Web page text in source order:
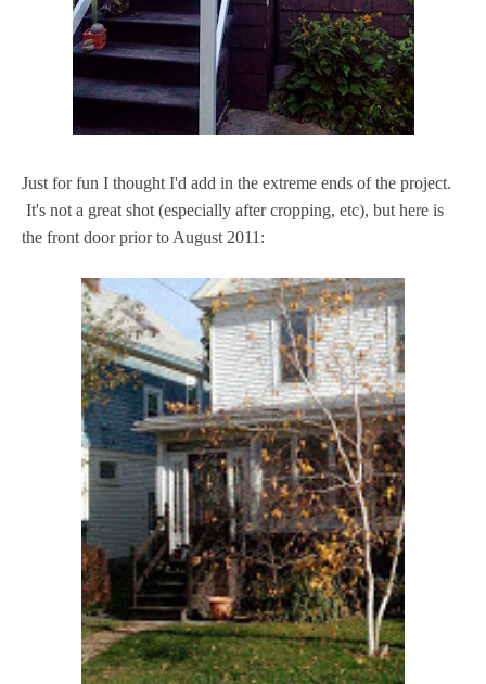
Just for fun I thought I'd add in the extreme ends of the project.
It's not a great shot (especially after cropping, etc), but here is
the front door prior to August 2011: